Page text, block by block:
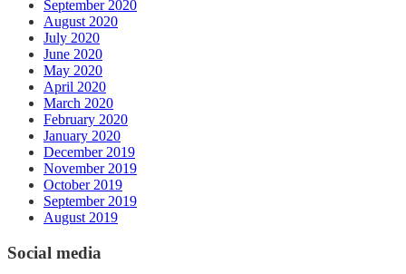
September 2020
August 2020
July 2020
June 2020
May 2020
April 2020
March 2020
February 2020
January 2020
December 2019
November 2019
October 2019
September 2019
August 2019
Social media